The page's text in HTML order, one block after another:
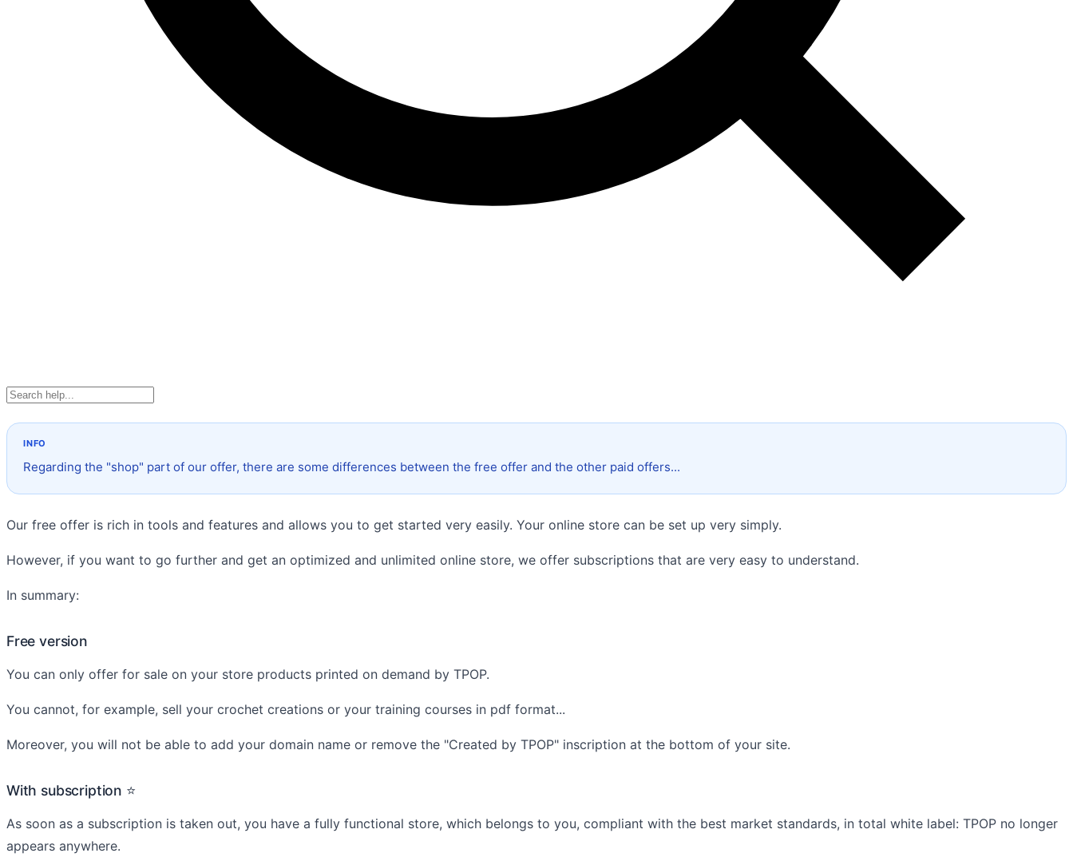
Regarding the "shop" part of our offer, there are some differences between the free offer and the other paid offers...
Our free offer is rich in tools and features and allows you to get started very easily. Your online store can be set up very simply.
However, if you want to go further and get an optimized and unlimited online store, we offer subscriptions that are very easy to understand.
In summary:
Free version
You can only offer for sale on your store products printed on demand by TPOP.
You cannot, for example, sell your crochet creations or your training courses in pdf format...
Moreover, you will not be able to add your domain name or remove the "Created by TPOP" inscription at the bottom of your site.
With subscription ⭐
As soon as a subscription is taken out, you have a fully functional store, which belongs to you, compliant with the best market standards, in total white label: TPOP no longer
appears anywhere.